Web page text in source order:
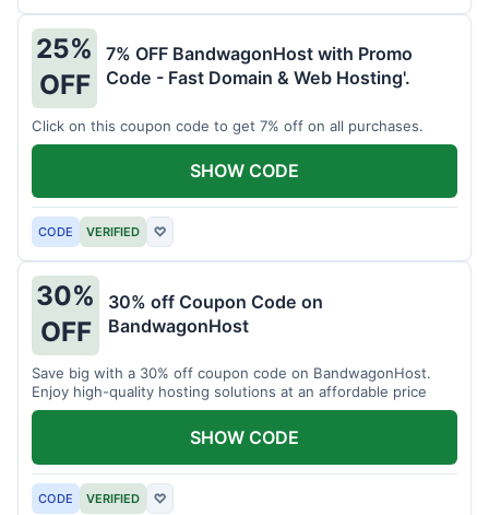
25%
OFF
7% OFF BandwagonHost with Promo
Code - Fast Domain & Web Hosting'.
Click on this coupon code to get 7% off on all purchases.
CODE VERIFIED ♡
SHOW CODE
30%
OFF
30% off Coupon Code on
BandwagonHost
Save big with a 30% off coupon code on BandwagonHost.
Enjoy high-quality hosting solutions at an affordable price
CODE VERIFIED ♡
SHOW CODE